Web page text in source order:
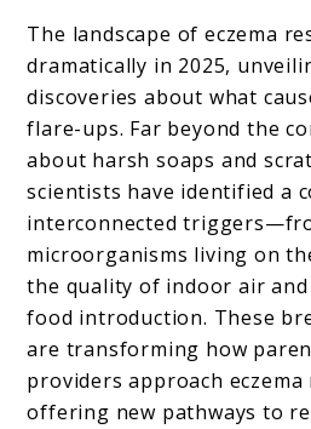
The landscape of eczema
dramatically in 2025,
discoveries about what
flare-ups. Far beyond the
about harsh soaps and
scientists have identified a
interconnected
microorganisms living on
the quality of indoor air
food introduction. These
are transforming how
providers approach eczema
offering new pathways to